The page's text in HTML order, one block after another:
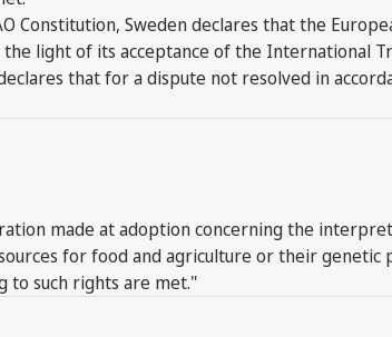
Constitution, Sweden declares that the
light of its acceptance of the International
that for a dispute not resolved in
made at adoption concerning the
for food and agriculture or their
such rights are met."